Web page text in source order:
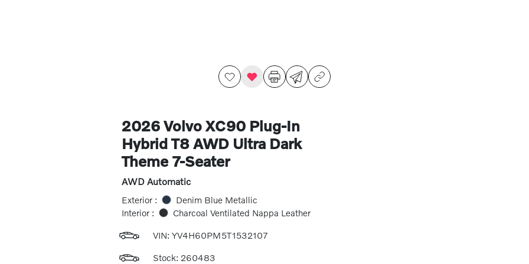
2026 Volvo XC90 Plug-In
Hybrid T8 AWD Ultra Dark
Theme 7-Seater
AWD Automatic
Exterior :
Denim Blue Metallic
Interior :
Charcoal Ventilated Nappa Leather
VIN: YV4H60PM5T1532107
Stock: 260483